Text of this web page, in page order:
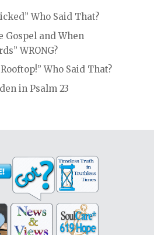
Who Said That?
Gospel and When
WRONG?
Who Said That?
in Psalm 23